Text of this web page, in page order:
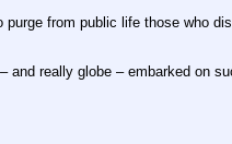
from public life those who
really globe – embarked on